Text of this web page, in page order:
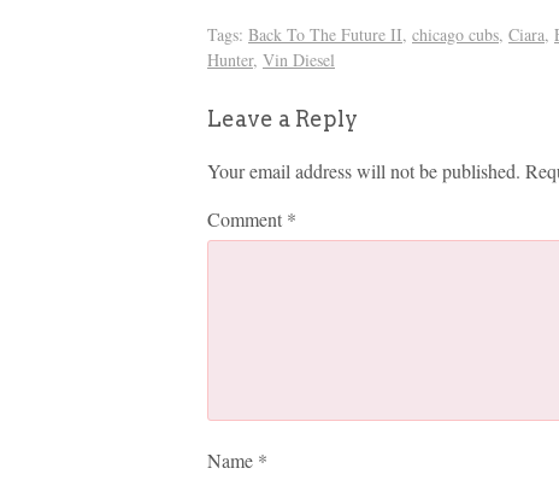
Tags: Back To The Future II, chicago cubs, Ciara,
Hunter, Vin Diesel
Leave a Reply
Your email address will not be published.
Comment *
Name *